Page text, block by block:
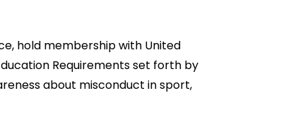
hold membership with United
Requirements set forth by
about misconduct in sport,